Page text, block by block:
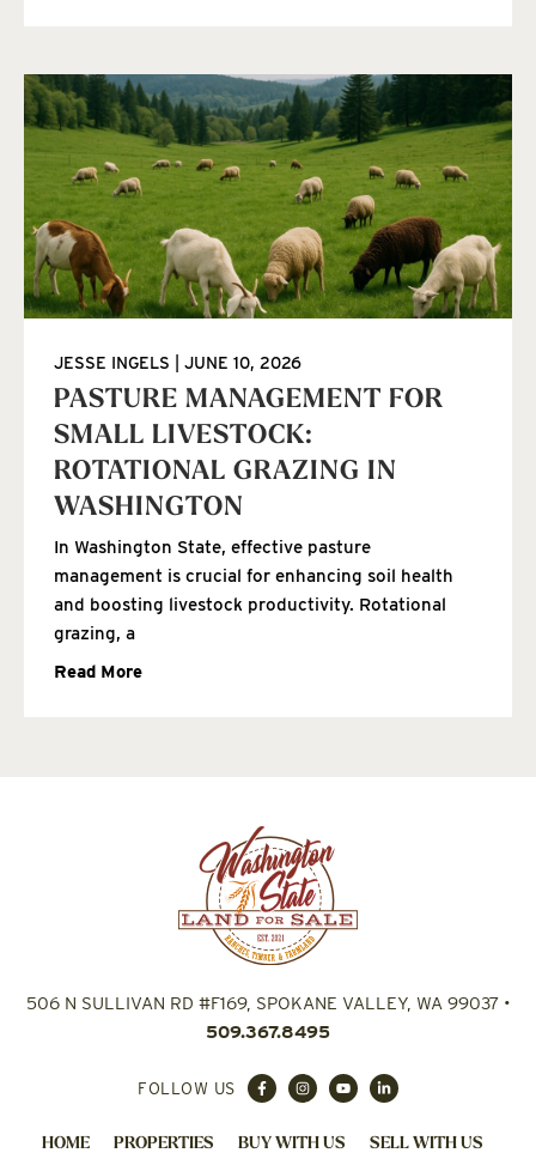
PASTURE MANAGEMENT FOR
SMALL LIVESTOCK:
ROTATIONAL GRAZING IN
WASHINGTON
JESSE INGELS JUNE 10, 2026
In Washington State, effective pasture
management is crucial for enhancing soil health
and boosting livestock productivity. Rotational
grazing, a
Read More
506 N SULLIVAN RD #F169, SPOKANE VALLEY, WA 99037•
509.367.8495
FOLLOW US
HOME PROPERTIES BUY WITH US SELL WITH US